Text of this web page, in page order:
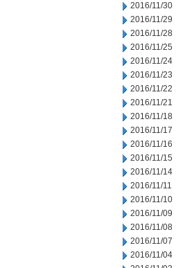
2016/11/30
2016/11/29
2016/11/28
2016/11/25
2016/11/24
2016/11/23
2016/11/22
2016/11/21
2016/11/18
2016/11/17
2016/11/16
2016/11/15
2016/11/14
2016/11/11
2016/11/10
2016/11/09
2016/11/08
2016/11/07
2016/11/04